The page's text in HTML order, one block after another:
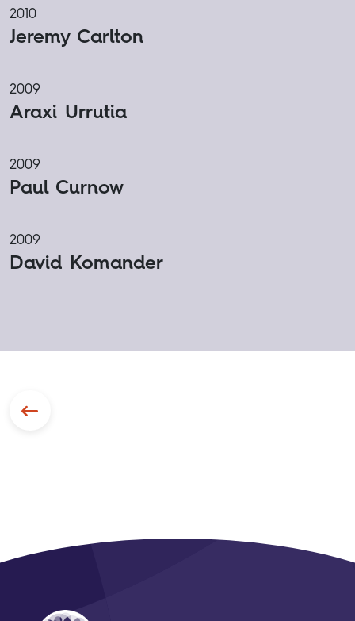
2010
Jeremy Carlton
2009
Araxi Urrutia
2009
Paul Curnow
2009
David Komander